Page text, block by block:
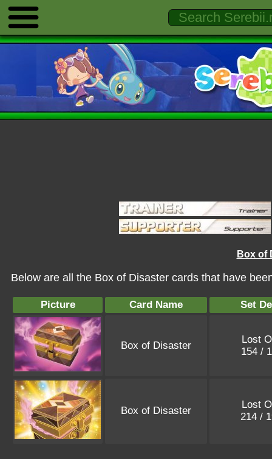
Box of
Below are all the Box of Disaster cards that have
Picture Card Name Set
Box of Disaster
Lost
154 /
Box of Disaster
Lost
214 /